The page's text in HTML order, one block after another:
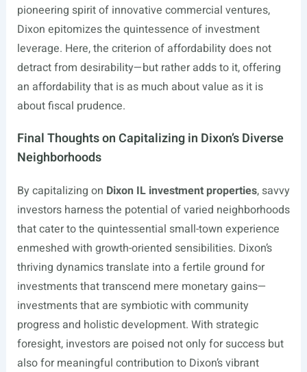
pioneering spirit of innovative commercial ventures,
Dixon epitomizes the quintessence of investment
leverage. Here, the criterion of affordability does not
detract from desirability—but rather adds to it, offering
an affordability that is as much about value as it is
about fiscal prudence.
Final Thoughts on Capitalizing in Dixon’s Diverse
Neighborhoods
By capitalizing on Dixon IL investment properties, savvy
investors harness the potential of varied neighborhoods
that cater to the quintessential small-town experience
enmeshed with growth-oriented sensibilities. Dixon’s
thriving dynamics translate into a fertile ground for
investments that transcend mere monetary gains—
investments that are symbiotic with community
progress and holistic development. With strategic
foresight, investors are poised not only for success but
also for meaningful contribution to Dixon’s vibrant